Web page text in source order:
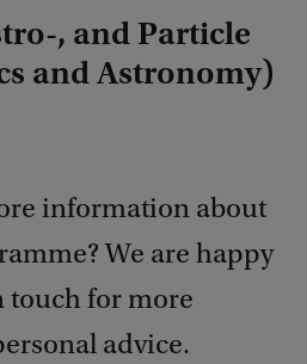
, and Particle
and Astronomy)
information about
We are happy
touch for more
advice.